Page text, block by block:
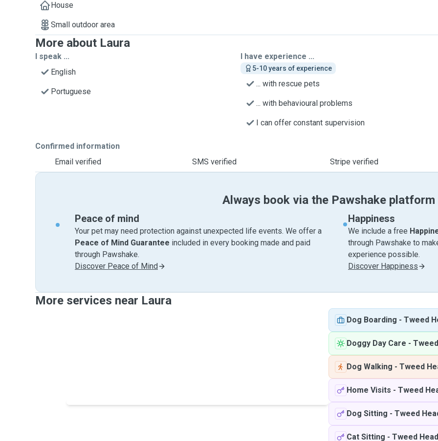
House
Small outdoor area
More about Laura
I speak ...
English
Portuguese
I have experience ...
5-10 years of experience
... with rescue pets
... with behavioural problems
I can offer constant supervision
Confirmed information
Email verified
SMS verified Stripe verified
Always book via the Pawshake platform
Peace of mind
Your pet may need protection against unexpected life events. We offer a
Peace of Mind Guarantee included in every booking made and paid
through Pawshake.
Discover Peace of Mind
Happiness
We include a free
through Pawshake to
experience possible.
Discover Happiness
More services near Laura
Dog Boarding - Tweed
Doggy Day Care -
Dog Walking - Tweed
Home Visits - Tweed
Dog Sitting - Tweed
Cat Sitting - Tweed